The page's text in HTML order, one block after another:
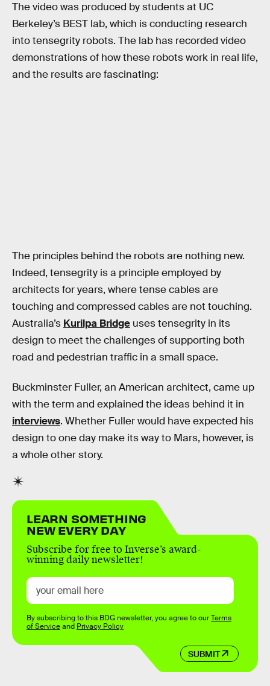
The video was produced by students at UC
Berkeley’s BEST lab, which is conducting research
into tensegrity robots. The lab has recorded video
demonstrations of how these robots work in real life,
and the results are fascinating:
The principles behind the robots are nothing new.
Indeed, tensegrity is a principle employed by
architects for years, where tense cables are
touching and compressed cables are not touching.
Australia’s Kurilpa Bridge uses tensegrity in its
design to meet the challenges of supporting both
road and pedestrian traffic in a small space.
Buckminster Fuller, an American architect, came up
with the term and explained the ideas behind it in
interviews. Whether Fuller would have expected his
design to one day make its way to Mars, however, is
a whole other story.
LEARN SOMETHING
NEW EVERY DAY
Subscribe for free to Inverse’s award-
winning daily newsletter!
SUBMIT
By subscribing to this BDG newsletter, you agree to ourTerms
of Serviceand Privacy Policy